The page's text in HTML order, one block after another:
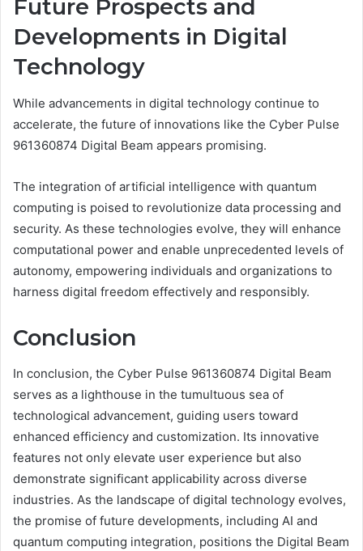
Future Prospects and
Developments in Digital
Technology
While advancements in digital technology continue to
accelerate, the future of innovations like the Cyber Pulse
961360874 Digital Beam appears promising.
The integration of artificial intelligence with quantum
computing is poised to revolutionize data processing and
security. As these technologies evolve, they will enhance
computational power and enable unprecedented levels of
autonomy, empowering individuals and organizations to
harness digital freedom effectively and responsibly.
Conclusion
In conclusion, the Cyber Pulse 961360874 Digital Beam
serves as a lighthouse in the tumultuous sea of
technological advancement, guiding users toward
enhanced efficiency and customization. Its innovative
features not only elevate user experience but also
demonstrate significant applicability across diverse
industries. As the landscape of digital technology evolves,
the promise of future developments, including AI and
quantum computing integration, positions the Digital Beam